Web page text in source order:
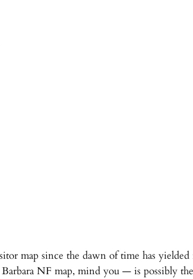
map since the dawn of time has
NF map, mind you — is possibly